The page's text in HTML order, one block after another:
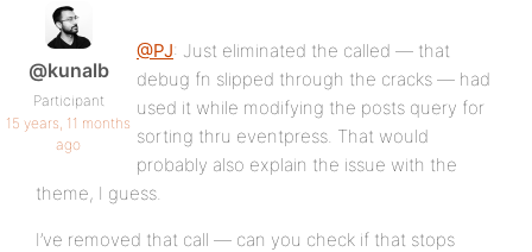
@kunalb
Participant
15 years, 11 months
ago
@PJ: Just eliminated the called — that
debug fn slipped through the cracks — had
used it while modifying the posts query for
sorting thru eventpress. That would
probably also explain the issue with the
theme, I guess.
I’ve removed that call — can you check if that stops